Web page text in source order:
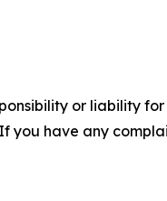
or liability
you have any